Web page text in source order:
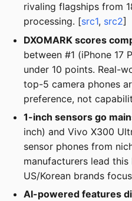
rivaling flagships from
processing. [src1, src2]
DXOMARK scores
between #1 (iPhone 17
under 10 points. Real-
top-5 camera phones
preference, not
1-inch sensors go
inch) and Vivo X300
sensor phones from
manufacturers lead
US/Korean brands
AI-powered features